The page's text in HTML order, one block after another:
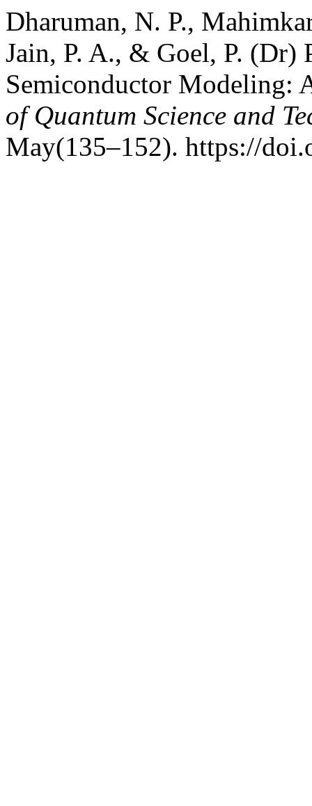
Dharuman, N. P.,
Jain, P. A., & Goel, P. (Dr)
Semiconductor Modeling:
of Quantum Science and
May(135–152). https://